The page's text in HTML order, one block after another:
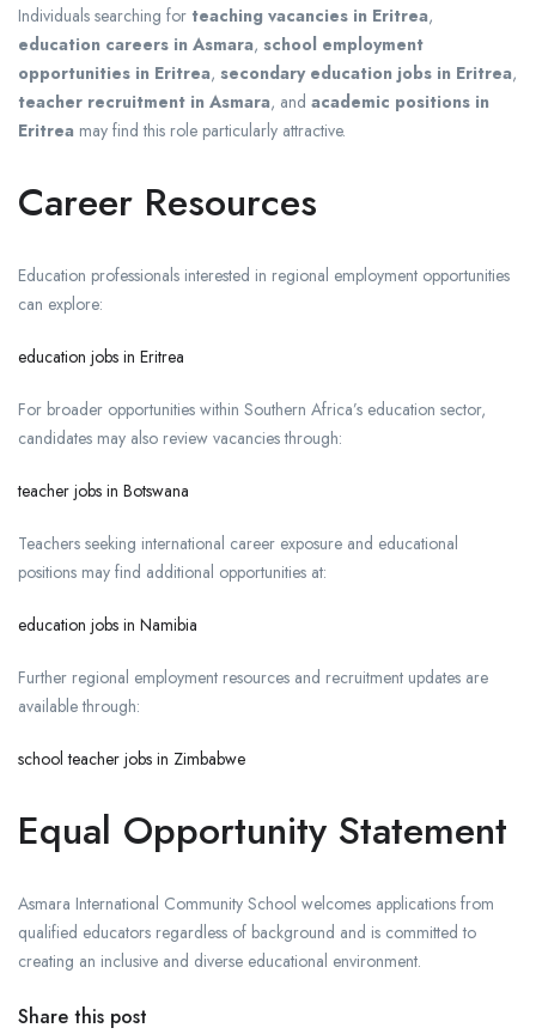
Individuals searching for teaching vacancies in Eritrea,
education careers in Asmara, school employment
opportunities in Eritrea, secondary education jobs in Eritrea,
teacher recruitment in Asmara, and academic positions in
Eritrea may find this role particularly attractive.
Career Resources
Education professionals interested in regional employment opportunities
can explore:
education jobs in Eritrea
For broader opportunities within Southern Africa’s education sector,
candidates may also review vacancies through:
teacher jobs in Botswana
Teachers seeking international career exposure and educational
positions may find additional opportunities at:
education jobs in Namibia
Further regional employment resources and recruitment updates are
available through:
school teacher jobs in Zimbabwe
Equal Opportunity Statement
Asmara International Community School welcomes applications from
qualified educators regardless of background and is committed to
creating an inclusive and diverse educational environment.
Share this post